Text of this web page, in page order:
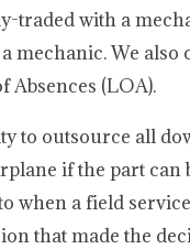
with a
mechanic. We
Absences (LOA).
to outsource all
if the part can
when a field
that made the